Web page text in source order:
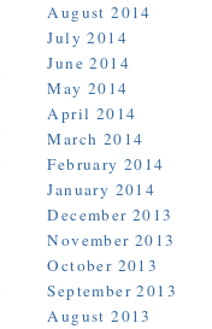
August 2014
July 2014
June 2014
May 2014
April 2014
March 2014
February 2014
January 2014
December 2013
November 2013
October 2013
September 2013
August 2013